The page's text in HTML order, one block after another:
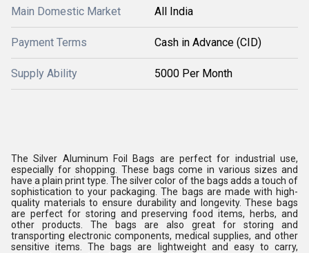
Main Domestic Market All India
Payment Terms Cash in Advance (CID)
Supply Ability 5000 Per Month
The Silver Aluminum Foil Bags are perfect for industrial use,
especially for shopping. These bags come in various sizes and
have a plain print type. The silver color of the bags adds a touch of
sophistication to your packaging. The bags are made with high-
quality materials to ensure durability and longevity. These bags
are perfect for storing and preserving food items, herbs, and
other products. The bags are also great for storing and
transporting electronic components, medical supplies, and other
sensitive items. The bags are lightweight and easy to carry,